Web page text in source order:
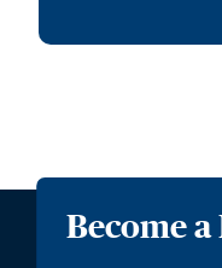
Become